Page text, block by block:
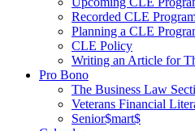
Recorded CLE
Planning a CLE
CLE Policy
Writing an Article for
Pro Bono
The Business Law
Veterans Financial
Senior$mart$